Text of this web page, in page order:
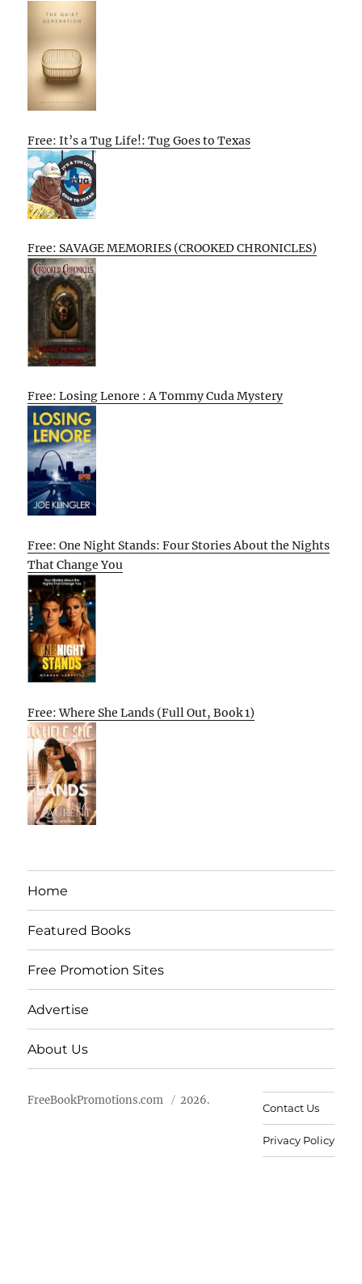
Free: It’s a Tug Life!: Tug Goes to Texas
Free: SAVAGE MEMORIES (CROOKED CHRONICLES)
Free: Losing Lenore : A Tommy Cuda Mystery
Free: One Night Stands: Four Stories About the Nights
That Change You
Free: Where She Lands (Full Out, Book 1)
Home
Featured Books
Free Promotion Sites
Advertise
About Us
FreeBookPromotions.com 2026.
Contact Us
Privacy Policy